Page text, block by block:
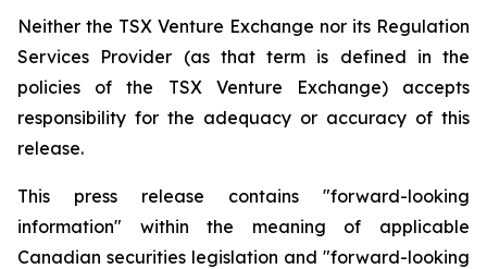
Neither the TSX Venture Exchange nor its Regulation
Services Provider (as that term is defined in the
policies of the TSX Venture Exchange) accepts
responsibility for the adequacy or accuracy of this
release.
This press release contains "forward-looking
information" within the meaning of applicable
Canadian securities legislation and "forward-looking